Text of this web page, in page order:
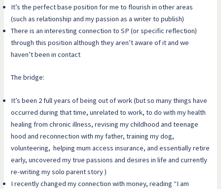
It’s the perfect base position for me to flourish in other areas
(such as relationship and my passion as a writer to publish)
There is an interesting connection to SP (or specific reflection)
through this position although they aren’t aware of it and we
haven’t been in contact
The bridge:
It’s been 2 full years of being out of work (but so many things have
occurred during that time, unrelated to work, to do with my health
healing from chronic illness, revising my childhood and teenage
hood and reconnection with my father, training my dog,
volunteering, helping mum access insurance, and essentially retire
early, uncovered my true passions and desires in life and currently
re-writing my solo parent story )
I recently changed my connection with money, reading “I am